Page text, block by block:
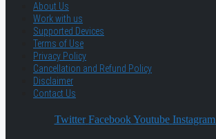
About Us
Work with us
Supported Devices
Terms of Use
Privacy Policy
Cancellation and Refund Policy
Disclaimer
Contact Us
Twitter Facebook Youtube Instagram